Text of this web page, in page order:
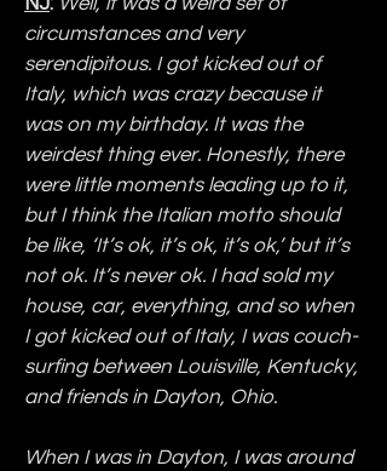
circumstances and very
serendipitous. I got kicked out of
Italy, which was crazy because it
was on my birthday. It was the
weirdest thing ever. Honestly, there
were little moments leading up to it,
but I think the Italian motto should
be like, ‘It’s ok, it’s ok, it’s ok,’ but it’s
not ok. It’s never ok. I had sold my
house, car, everything, and so when
I got kicked out of Italy, I was couch-
surfing between Louisville, Kentucky,
and friends in Dayton, Ohio.
When I was in Dayton, I was around